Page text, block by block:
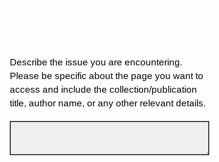
Describe the issue you are encountering.
Please be specific about the page you want to
access and include the collection/publication
title, author name, or any other relevant details.